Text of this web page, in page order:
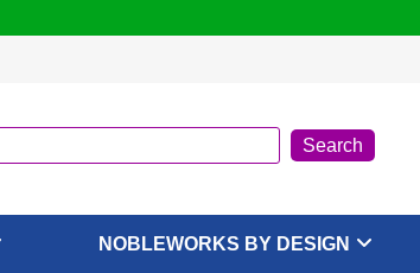
NOBLEWORKS BY DESIGN